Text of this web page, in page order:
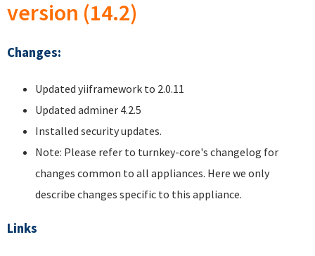
version (14.2)
Changes:
Updated yiiframework to 2.0.11
Updated adminer 4.2.5
Installed security updates.
Note: Please refer to turnkey-core's changelog for
changes common to all appliances. Here we only
describe changes specific to this appliance.
Links